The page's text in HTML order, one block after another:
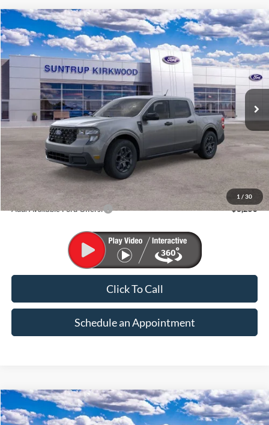
1 / 30
2026Ford MaverickXLT
VIN: 3FTTW8J36TRB36978Stock:K26315Model:W8J
Int.
BUY FINANCE
$37,600
FINAL PRICE
Less
MSRP: $37,600
Add. Available Ford Offers: $3,250
Click To Call
Schedule an Appointment
Compare Vehicle
2026Ford MaverickXLT
BUY FINANCE
Compare Vehicle